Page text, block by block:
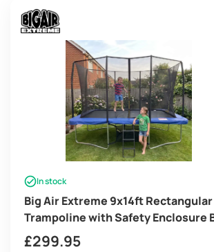
In stock
Big Air Extreme 9x14ft Rectangular
Trampoline with Safety Enclosure
– Free Ladder & Shoe Tidy
£299.95